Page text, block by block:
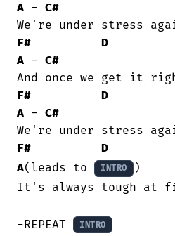
A - C#
F#
D
A - C#
F#
D
A - C#
F#
D
A(leads to INTRO
)
It's always tough
-REPEAT INTRO